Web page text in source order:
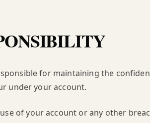
for maintaining the
under your account.
of your account or any other